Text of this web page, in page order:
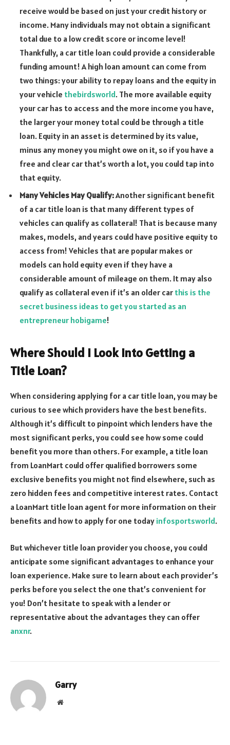
receive would be based on just your credit history or
income. Many individuals may not obtain a significant
total due to a low credit score or income level!
Thankfully, a car title loan could provide a considerable
funding amount! A high loan amount can come from
two things: your ability to repay loans and the equity in
your vehicle thebirdsworld. The more available equity
your car has to access and the more income you have,
the larger your money total could be through a title
loan. Equity in an asset is determined by its value,
minus any money you might owe on it, so if you have a
free and clear car that’s worth a lot, you could tap into
that equity.
Many Vehicles May Qualify:Another significant benefit
of a car title loan is that many different types of
vehicles can qualify as collateral! That is because many
makes, models, and years could have positive equity to
access from! Vehicles that are popular makes or
models can hold equity even if they have a
considerable amount of mileage on them. It may also
qualify as collateral even if it’s an older car this is the
secret business ideas to get you started as an
entrepreneur hobigame!
Where Should I Look Into Getting a
Title Loan?
When considering applying for a car title loan, you may be
curious to see which providers have the best benefits.
Although it’s difficult to pinpoint which lenders have the
most significant perks, you could see how some could
benefit you more than others. For example, a title loan
from LoanMart could offer qualified borrowers some
exclusive benefits you might not find elsewhere, such as
zero hidden fees and competitive interest rates. Contact
a LoanMart title loan agent for more information on their
benefits and how to apply for one today infosportsworld.
But whichever title loan provider you choose, you could
anticipate some significant advantages to enhance your
loan experience. Make sure to learn about each provider’s
perks before you select the one that’s convenient for
you! Don’t hesitate to speak with a lender or
representative about the advantages they can offer
anxnr.
Garry
Website